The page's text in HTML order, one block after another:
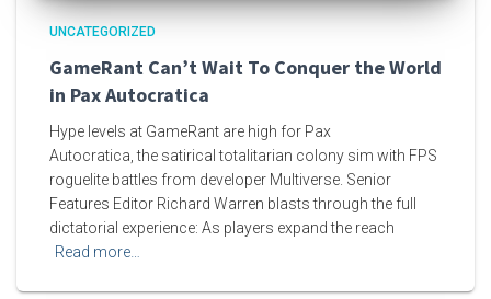
UNCATEGORIZED
GameRant Can’t Wait To Conquer the World
in Pax Autocratica
Hype levels at GameRant are high for Pax
Autocratica, the satirical totalitarian colony sim with FPS
roguelite battles from developer Multiverse. Senior
Features Editor Richard Warren blasts through the full
dictatorial experience: As players expand the reach
Read more…